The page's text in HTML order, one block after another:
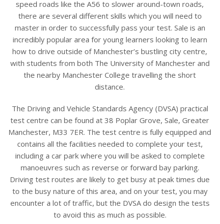
speed roads like the A56 to slower around-town roads,
there are several different skills which you will need to
master in order to successfully pass your test. Sale is an
incredibly popular area for young learners looking to learn
how to drive outside of Manchester’s bustling city centre,
with students from both The University of Manchester and
the nearby Manchester College travelling the short
distance.
The Driving and Vehicle Standards Agency (DVSA) practical
test centre can be found at 38 Poplar Grove, Sale, Greater
Manchester, M33 7ER. The test centre is fully equipped and
contains all the facilities needed to complete your test,
including a car park where you will be asked to complete
manoeuvres such as reverse or forward bay parking.
Driving test routes are likely to get busy at peak times due
to the busy nature of this area, and on your test, you may
encounter a lot of traffic, but the DVSA do design the tests
to avoid this as much as possible.